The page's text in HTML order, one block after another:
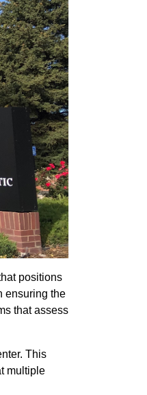
positions
ensuring the
that assess
This
multiple